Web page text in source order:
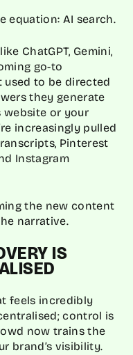
equation: AI search.
ChatGPT, Gemini,
go-to
to be directed
they generate
website or your
increasingly pulled
Pinterest
Instagram
the new content
narrative.
IS
feels incredibly
control is
now trains the
brand’s visibility.